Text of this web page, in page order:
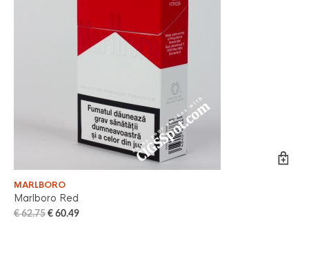
MARLBORO
Marlboro Red
€62.75 € 60.49